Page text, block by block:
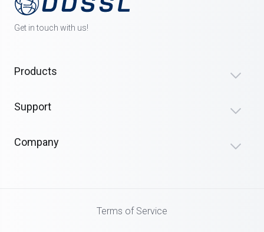
Get in touch with us!
Products
Support
Company
Terms of Service